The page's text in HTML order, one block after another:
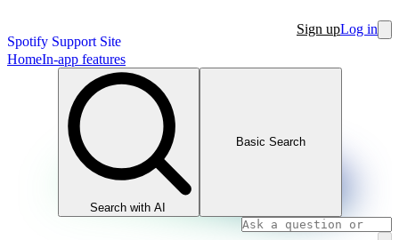
Spotify Support Site
Sign upLog in
HomeIn-app features
Search with AI
Basic Search